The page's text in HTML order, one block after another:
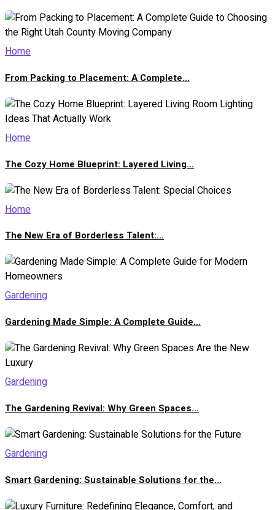
Home
From Packing to Placement: A Complete...
Home
The Cozy Home Blueprint: Layered Living...
Home
The New Era of Borderless Talent:...
Gardening
Gardening Made Simple: A Complete Guide...
Gardening
The Gardening Revival: Why Green Spaces...
Gardening
Smart Gardening: Sustainable Solutions for the...